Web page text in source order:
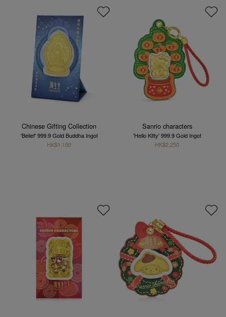
Chinese Gifting Collection
'Belief' 999.9 Gold Buddha Ingot
HK$1,150
Sanrio characters
'Hello Kitty' 999.9 Gold Ingot
HK$2,250